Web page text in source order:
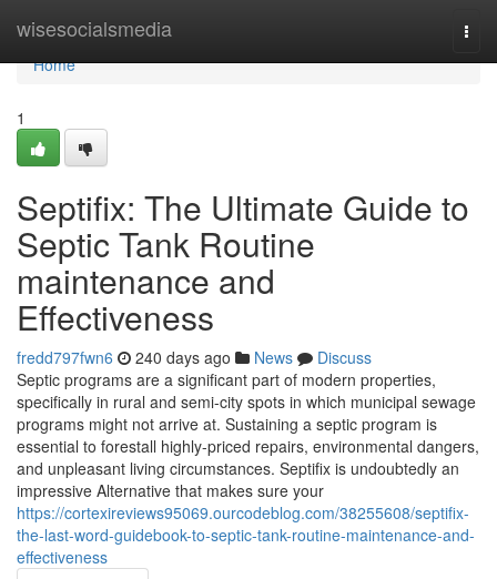
wisesocialsmedia
Home
Home
1
Septifix: The Ultimate Guide to
Septic Tank Routine
maintenance and
Effectiveness
fredd797fwn6 240 days ago News
Discuss
Septic programs are a significant part of modern properties,
specifically in rural and semi-city spots in which municipal sewage
programs might not arrive at. Sustaining a septic program is
essential to forestall highly-priced repairs, environmental dangers,
and unpleasant living circumstances. Septifix is undoubtedly an
impressive Alternative that makes sure your
https://cortexireviews95069.ourcodeblog.com/38255608/septifix-
the-last-word-guidebook-to-septic-tank-routine-maintenance-and-
effectiveness